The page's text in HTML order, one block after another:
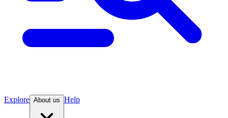
Explore About us Help